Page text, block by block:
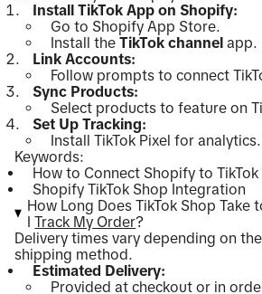
Install TikTok App on Shopify:
Go to Shopify App Store.
Install the TikTok channel app.
Link Accounts:
Follow prompts to connect
Sync Products:
Select products to feature on
Set Up Tracking:
Install TikTok Pixel for analytics.
Keywords:
How to Connect Shopify to TikTok
Shopify TikTok Shop Integration
How Long Does TikTok Shop Take
ITrack My Order?
Delivery times vary depending on
shipping method.
Estimated Delivery:
Provided at checkout or in